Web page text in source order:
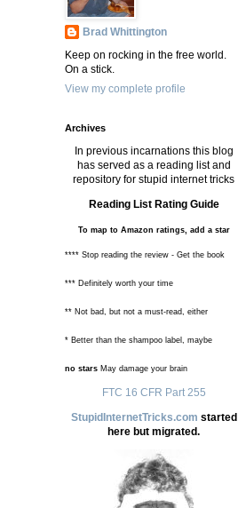
Brad Whittington
Keep on rocking in the free world.
On a stick.
View my complete profile
Archives
In previous incarnations this blog
has served as a reading list and
repository for stupid internet tricks
Reading List Rating Guide
To map to Amazon ratings, add a star
**** Stop reading the review - Get the book
*** Definitely worth your time
** Not bad, but not a must-read, either
* Better than the shampoo label, maybe
no stars May damage your brain
FTC 16 CFR Part 255
StupidInternetTricks.com started
here but migrated.